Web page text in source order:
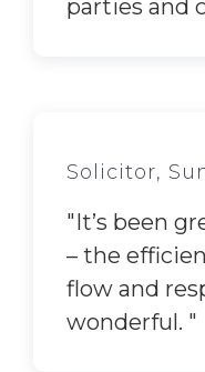
parties and
Solicitor,
"It’s been
– the
flow and
wonderful. "